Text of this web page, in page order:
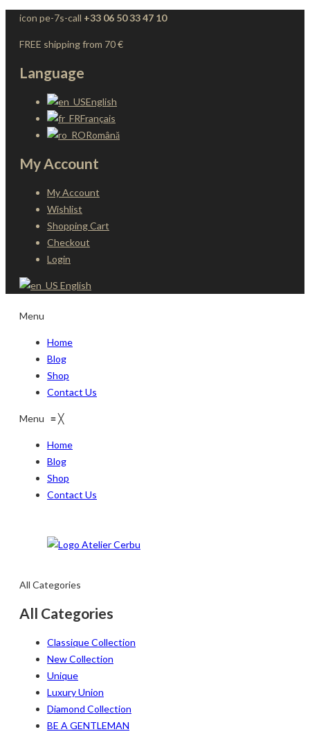
icon pe-7s-call +33 06 50 33 47 10
FREE shipping from 70 €
Language
English
Français
Română
My Account
My Account
Wishlist
Shopping Cart
Checkout
Login
English
Menu
Home
Blog
Shop
Contact Us
Menu ≡╳
Home
Blog
Shop
Contact Us
All Categories
All Categories
Classique Collection
New Collection
Unique
Luxury Union
Diamond Collection
BE A GENTLEMAN